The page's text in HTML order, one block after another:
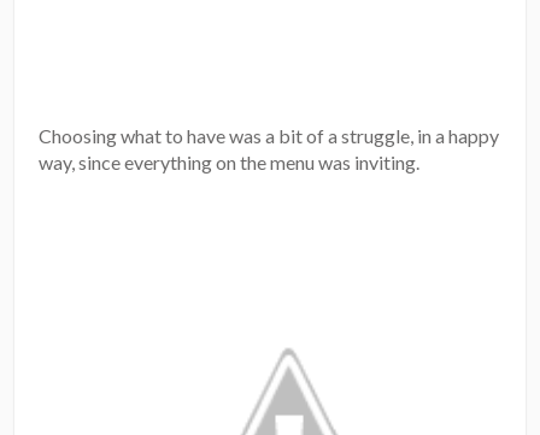
Choosing what to have was a bit of a struggle, in a happy
way, since everything on the menu was inviting.